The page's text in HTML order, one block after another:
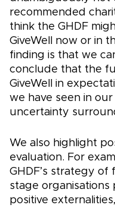
recommended
think the GHDF
GiveWell now or in
finding is that we
conclude that the
GiveWell in
we have seen in
uncertainty
We also highlight
evaluation. For
GHDF’s strategy
stage organisations
positive